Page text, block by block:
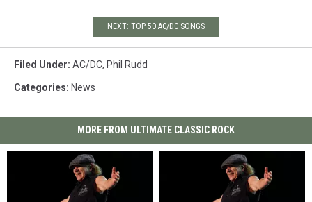
NEXT: TOP 50 AC/DC SONGS
Filed Under: AC/DC, Phil Rudd
Categories: News
MORE FROM ULTIMATE CLASSIC ROCK